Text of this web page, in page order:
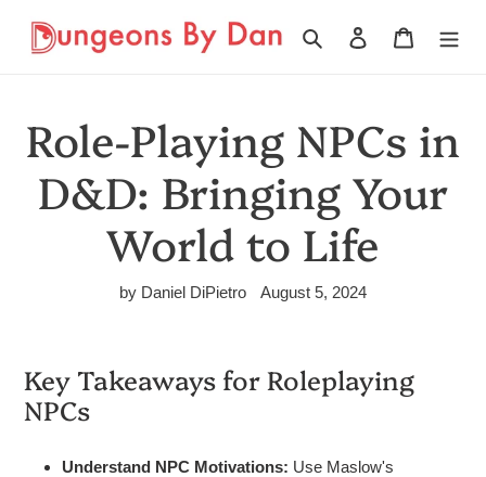
content
Search Log in Cart
Role-Playing NPCs in
D&D: Bringing Your
World to Life
by Daniel DiPietro August 5, 2024
Key Takeaways for Roleplaying
NPCs
Understand NPC Motivations: Use Maslow's